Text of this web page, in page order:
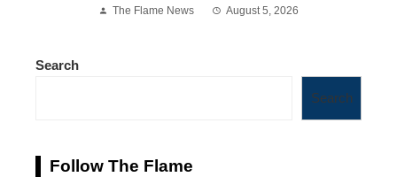
The Flame News August 5, 2026
Search
Search
Follow The Flame